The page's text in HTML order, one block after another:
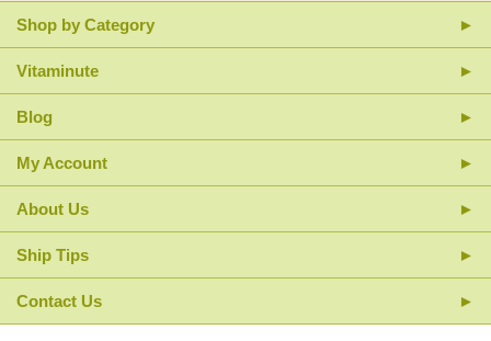
Shop by Category
Vitaminute
Blog
My Account
About Us
Ship Tips
Contact Us